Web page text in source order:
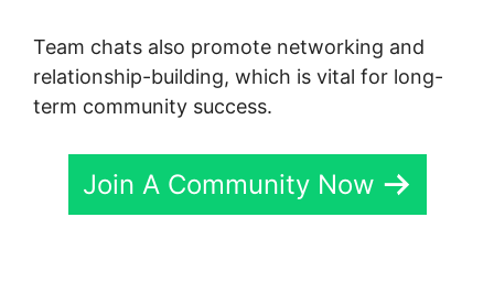
Team chats also promote networking and
relationship-building, which is vital for long-
term community success.
Join A Community Now